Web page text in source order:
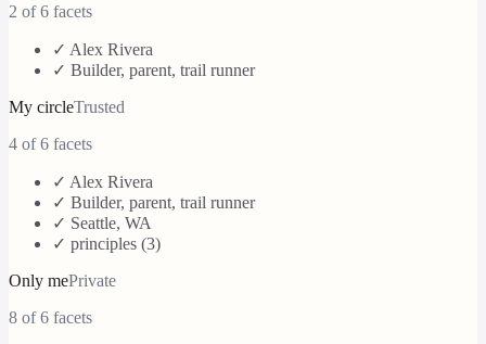
2 of 6 facets
✓ Alex Rivera
✓ Builder, parent, trail runner
My circleTrusted
4 of 6 facets
✓ Alex Rivera
✓ Builder, parent, trail runner
✓ Seattle, WA
✓ principles (3)
Only mePrivate
8 of 6 facets